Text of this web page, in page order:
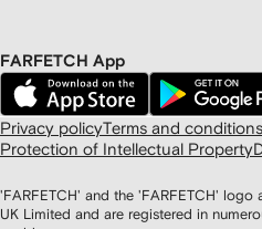
FARFETCH App
Privacy policyTerms and conditions
Protection of Intellectual Property
'FARFETCH' and the 'FARFETCH' logo
UK Limited and are registered in